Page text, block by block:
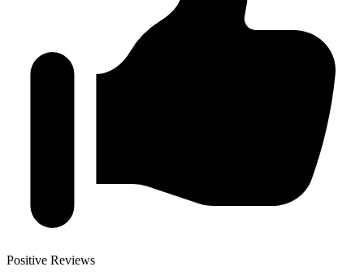
Positive Reviews